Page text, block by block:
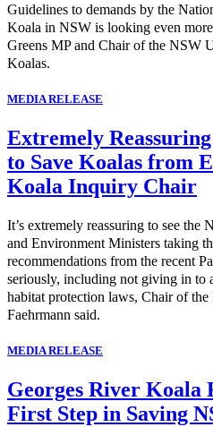
Guidelines to demands by the
Koala in NSW is looking even
Greens MP and Chair of the NSW
Koalas.
MEDIA RELEASE
Extremely
to Save Koalas from
Koala Inquiry Chair
It’s extremely reassuring to see the
and Environment Ministers taking
recommendations from the recent
seriously, including not giving in to
habitat protection laws, Chair of
Faehrmann said.
MEDIA RELEASE
Georges River Koala
First Step in Saving